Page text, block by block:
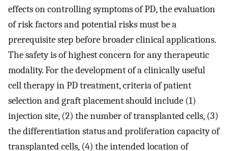
effects on controlling symptoms of PD, the evaluation
of risk factors and potential risks must be a
prerequisite step before broader clinical applications.
The safety is of highest concern for any therapeutic
modality. For the development of a clinically useful
cell therapy in PD treatment, criteria of patient
selection and graft placement should include (1)
injection site, (2) the number of transplanted cells, (3)
the differentiation status and proliferation capacity of
transplanted cells, (4) the intended location of